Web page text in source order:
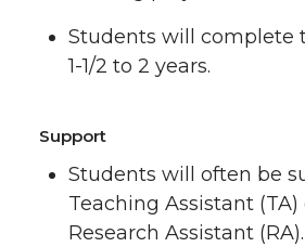
Students will complete
1-1/2 to 2 years.
Support
Students will often be
Teaching Assistant (TA)
Research Assistant (RA).